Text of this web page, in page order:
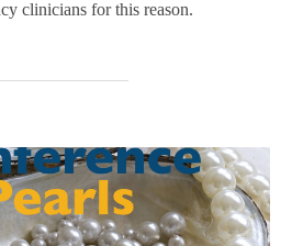
clinicians for this reason.